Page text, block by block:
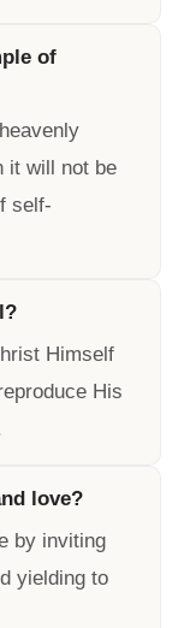
of
it will not be
self-
Himself
His
love?
by inviting
yielding to